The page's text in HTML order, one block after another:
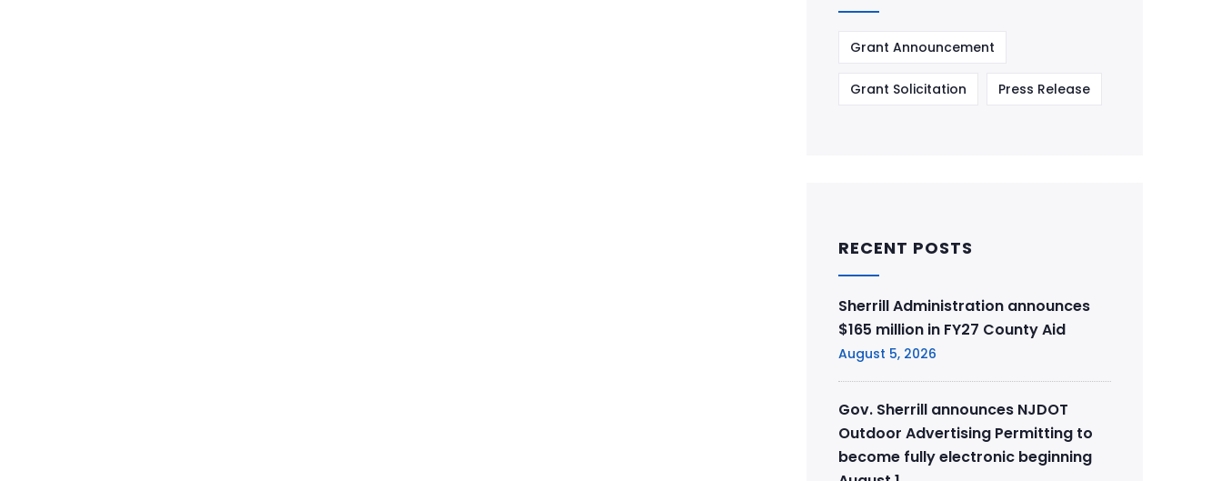
Grant Announcement
Grant Solicitation Press Release
RECENT POSTS
Sherrill Administration announces
$165 million in FY27 County Aid
August 5, 2026
Gov. Sherrill announces NJDOT
Outdoor Advertising Permitting to
become fully electronic beginning